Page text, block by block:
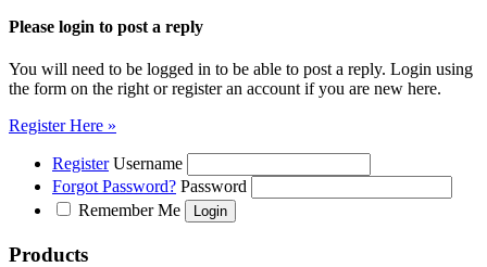
Please login to post a reply
You will need to be logged in to be able to post a reply. Login using
the form on the right or register an account if you are new here.
Register Here »
Register Username
Forgot Password? Password
Remember Me
Products